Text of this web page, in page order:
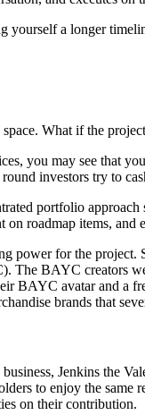
yourself a longer
What if the
you may see that
investors try to
portfolio
roadmap items, and
power for the
The BAYC creators
BAYC avatar and a
brands that
Jenkins the
to enjoy the same
on their contribution.